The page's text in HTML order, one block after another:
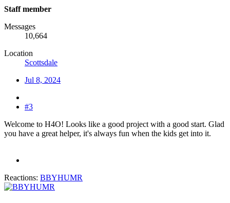
Staff member
Messages
10,664
Location
Scottsdale
Jul 8, 2024
#3
Welcome to H4O! Looks like a good project with a good start. Glad
you have a great helper, it's always fun when the kids get into it.
Reactions: BBYHUMR